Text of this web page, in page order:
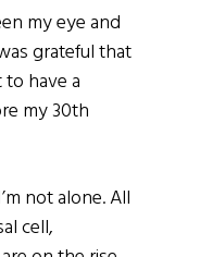
my eye and
grateful that
have a
my 30th
not alone. All
cell,